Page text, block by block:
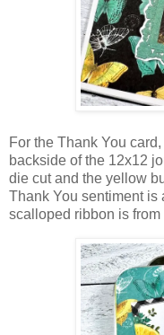
For the Thank You
backside of the 12x12
die cut and the yellow
Thank You sentiment is
scalloped ribbon is from